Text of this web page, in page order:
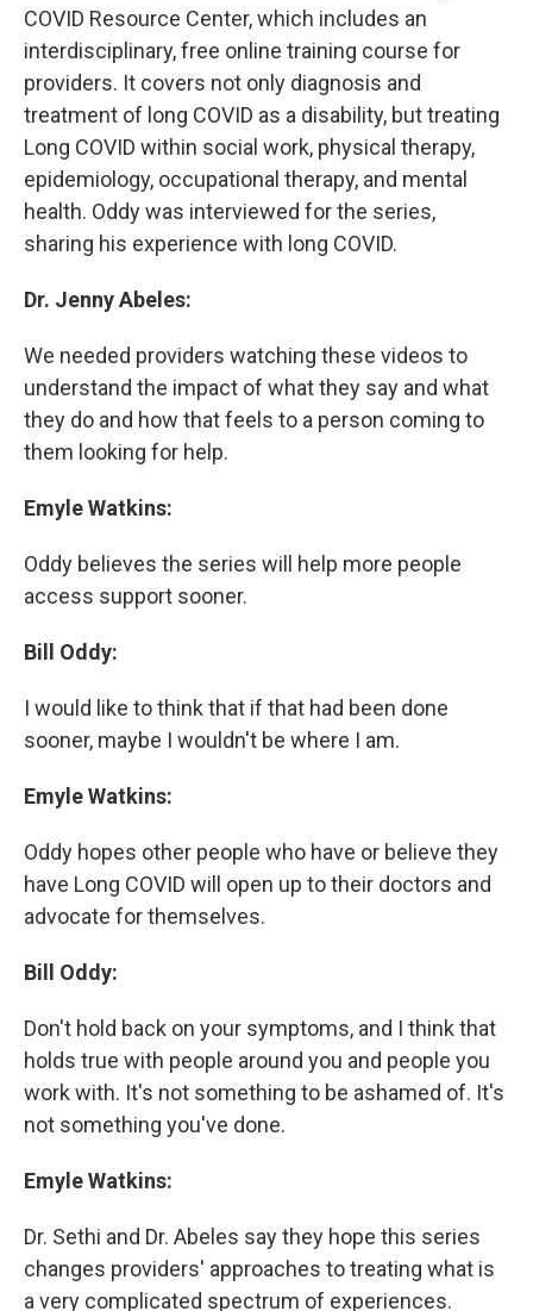
COVID Resource Center, which includes an
interdisciplinary, free online training course for
providers. It covers not only diagnosis and
treatment of long COVID as a disability, but treating
Long COVID within social work, physical therapy,
epidemiology, occupational therapy, and mental
health. Oddy was interviewed for the series,
sharing his experience with long COVID.
Dr. Jenny Abeles:
We needed providers watching these videos to
understand the impact of what they say and what
they do and how that feels to a person coming to
them looking for help.
Emyle Watkins:
Oddy believes the series will help more people
access support sooner.
Bill Oddy:
I would like to think that if that had been done
sooner, maybe I wouldn't be where I am.
Emyle Watkins:
Oddy hopes other people who have or believe they
have Long COVID will open up to their doctors and
advocate for themselves.
Bill Oddy:
Don't hold back on your symptoms, and I think that
holds true with people around you and people you
work with. It's not something to be ashamed of. It's
not something you've done.
Emyle Watkins:
Dr. Sethi and Dr. Abeles say they hope this series
changes providers' approaches to treating what is
a very complicated spectrum of experiences.